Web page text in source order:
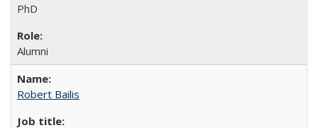
PhD
Alumni
Robert Bailis